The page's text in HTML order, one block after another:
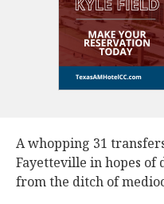
A whopping 31
Fayetteville in hopes
from the ditch of